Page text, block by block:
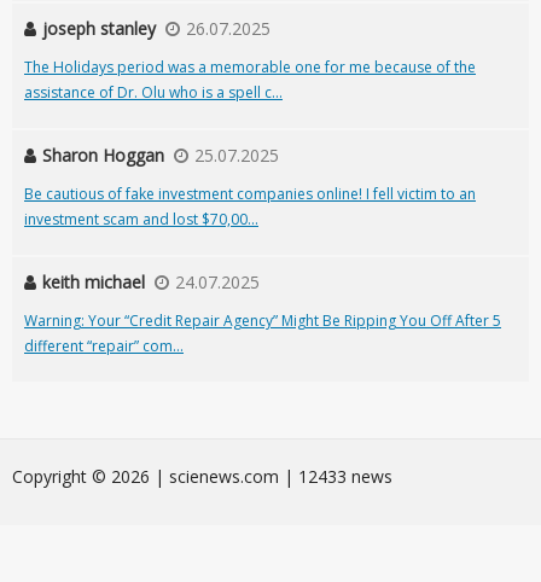
joseph stanley 26.07.2025
The Holidays period was a memorable one for me because of the
assistance of Dr. Olu who is a spell c...
Sharon Hoggan 25.07.2025
Be cautious of fake investment companies online! I fell victim to an
investment scam and lost $70,00...
keith michael 24.07.2025
Warning: Your “Credit Repair Agency” Might Be Ripping You Off After 5
different “repair” com...
Сopyright © 2026 | scienews.com | 12433 news